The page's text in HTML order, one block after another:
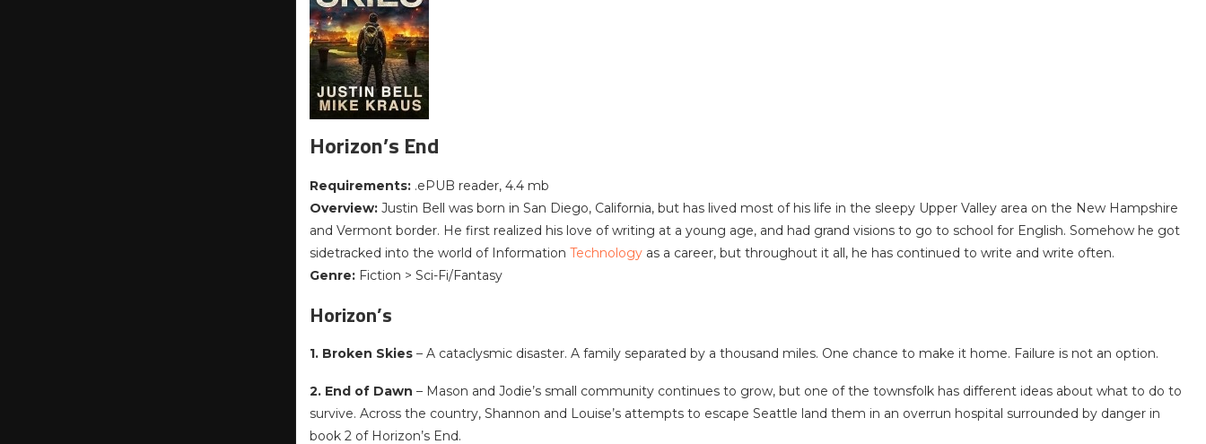
Horizon’s End
Requirements: .ePUB reader, 4.4 mb
Overview: Justin Bell was born in San Diego, California, but has lived most of his life in the sleepy Upper Valley area on the New Hampshire
and Vermont border. He first realized his love of writing at a young age, and had grand visions to go to school for English. Somehow he got
sidetracked into the world of Information Technology as a career, but throughout it all, he has continued to write and write often.
Genre: Fiction > Sci-Fi/Fantasy
Horizon’s
1. Broken Skies – A cataclysmic disaster. A family separated by a thousand miles. One chance to make it home. Failure is not an option.
2. End of Dawn – Mason and Jodie’s small community continues to grow, but one of the townsfolk has different ideas about what to do to
survive. Across the country, Shannon and Louise’s attempts to escape Seattle land them in an overrun hospital surrounded by danger in
book 2 of Horizon’s End.